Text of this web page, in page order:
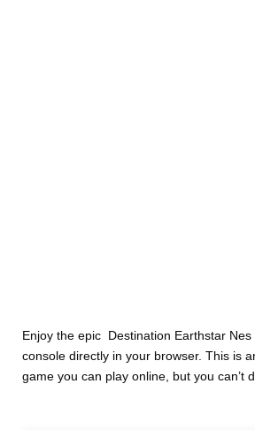
Enjoy the epic Destination Earthstar Nes
console directly in your browser. This is
game you can play online, but you can’t